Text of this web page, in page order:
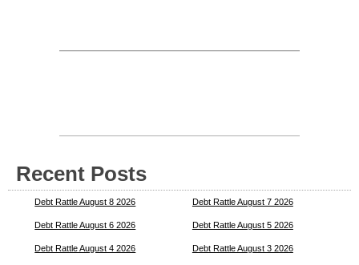
Recent Posts
Debt Rattle August 8 2026 Debt Rattle August 7 2026
Debt Rattle August 6 2026 Debt Rattle August 5 2026
Debt Rattle August 4 2026 Debt Rattle August 3 2026